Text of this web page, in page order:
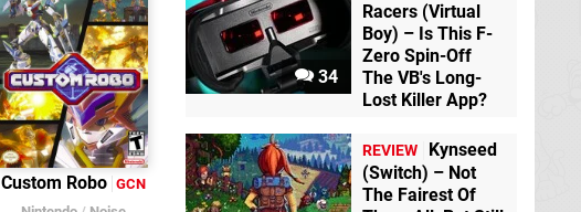
Custom Robo GCN
34
Racers (Virtual
Boy) – Is This F-
Zero Spin-Off
The VB's Long-
Lost Killer App?
REVIEW
Kynseed
(Switch) – Not
The Fairest Of